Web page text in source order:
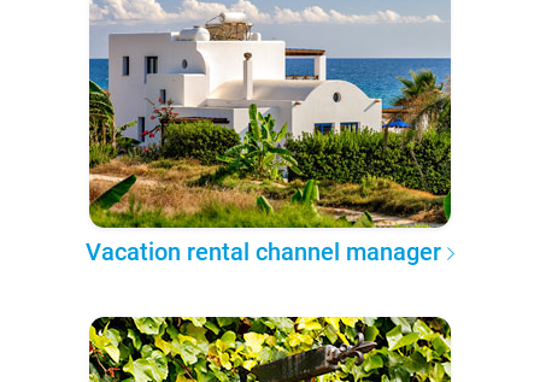
Vacation rental channel manager